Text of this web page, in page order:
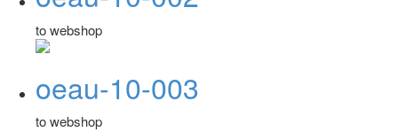
to webshop
oeau-10-003
to webshop